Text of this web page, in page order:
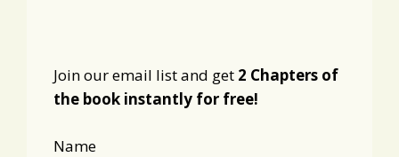
Join our email list and get 2 Chapters of
the book instantly for free!
Name